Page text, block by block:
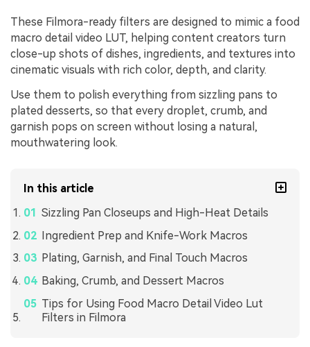
These Filmora-ready filters are designed to mimic a food
macro detail video LUT, helping content creators turn
close-up shots of dishes, ingredients, and textures into
cinematic visuals with rich color, depth, and clarity.
Use them to polish everything from sizzling pans to
plated desserts, so that every droplet, crumb, and
garnish pops on screen without losing a natural,
mouthwatering look.
In this article
Sizzling Pan Closeups and High-Heat Details
Ingredient Prep and Knife-Work Macros
Plating, Garnish, and Final Touch Macros
Baking, Crumb, and Dessert Macros
Tips for Using Food Macro Detail Video Lut
Filters in Filmora